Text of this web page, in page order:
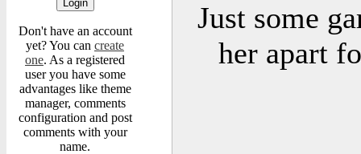
Don't have an account
yet? You can create
one. As a registered
user you have some
advantages like theme
manager, comments
configuration and post
comments with your
name.
Just some
her apart